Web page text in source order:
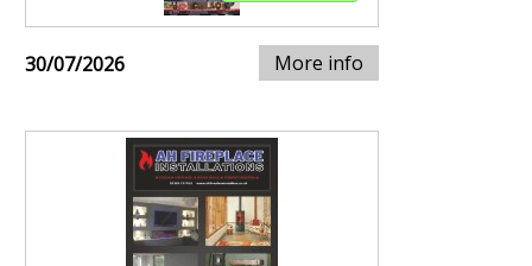
30/07/2026 More info